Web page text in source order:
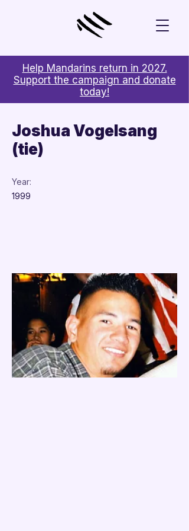
Help Mandarins return in 2027.
Support the campaign and donate
today!
Joshua Vogelsang
(tie)
Year:
1999